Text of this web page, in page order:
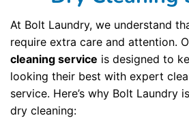
At Bolt Laundry, we understand
require extra care and attention.
cleaning service is designed to
looking their best with expert
service. Here’s why Bolt Laundry
dry cleaning: